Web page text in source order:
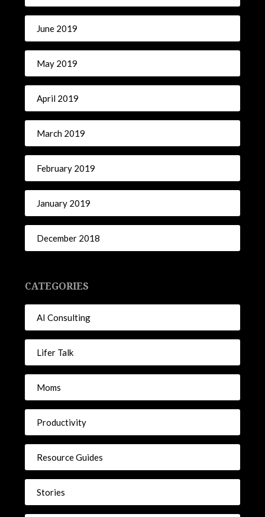
June 2019
May 2019
April 2019
March 2019
February 2019
January 2019
December 2018
CATEGORIES
AI Consulting
Lifer Talk
Moms
Productivity
Resource Guides
Stories